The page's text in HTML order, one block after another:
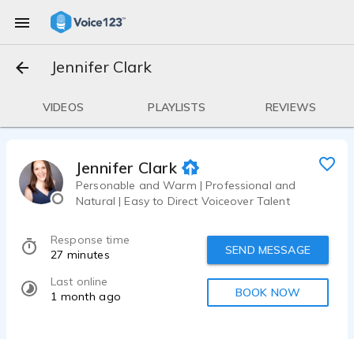
Jennifer Clark
VIDEOS PLAYLISTS REVIEWS
Jennifer Clark
Personable and Warm | Professional and
Natural | Easy to Direct Voiceover Talent
Response time
27 minutes
Last online
1 month ago
SEND MESSAGE
BOOK NOW